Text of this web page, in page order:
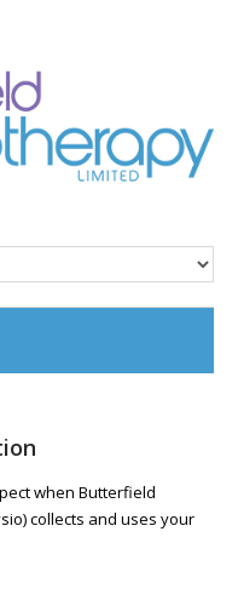
when Butterfield
collects and uses your